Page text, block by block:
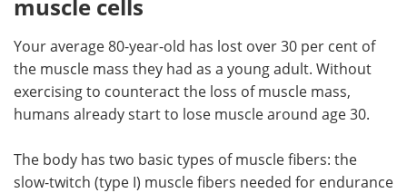
muscle cells
Your average 80-year-old has lost over 30 per cent of
the muscle mass they had as a young adult. Without
exercising to counteract the loss of muscle mass,
humans already start to lose muscle around age 30.
The body has two basic types of muscle fibers: the
slow-twitch (type I) muscle fibers needed for endurance